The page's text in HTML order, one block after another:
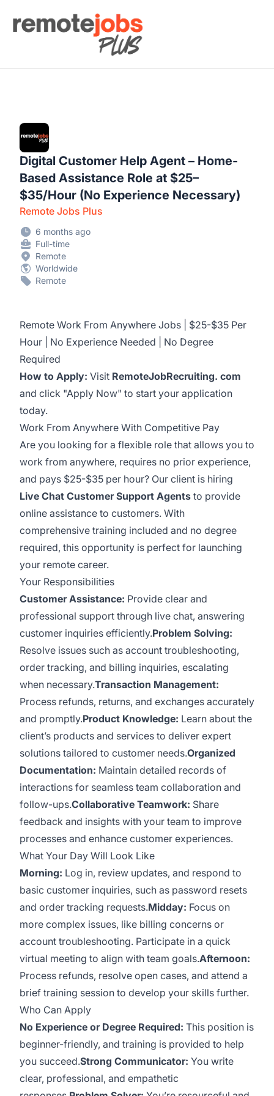
Remote Jobs Plus
Digital Customer Help Agent – Home-
Based Assistance Role at $25–
$35/Hour (No Experience Necessary)
Remote Jobs Plus
6 months ago
Full-time
Remote
Worldwide
Remote
Remote Work From Anywhere Jobs | $25-$35 Per
Hour | No Experience Needed | No Degree
Required
How to Apply: Visit RemoteJobRecruiting. com
and click "Apply Now" to start your application
today.
Work From Anywhere With Competitive Pay
Are you looking for a flexible role that allows you to
work from anywhere, requires no prior experience,
and pays $25-$35 per hour? Our client is hiring
Live Chat Customer Support Agents to provide
online assistance to customers. With
comprehensive training included and no degree
required, this opportunity is perfect for launching
your remote career.
Your Responsibilities
Customer Assistance: Provide clear and
professional support through live chat, answering
customer inquiries efficiently.Problem Solving:
Resolve issues such as account troubleshooting,
order tracking, and billing inquiries, escalating
when necessary.Transaction Management:
Process refunds, returns, and exchanges accurately
and promptly.Product Knowledge: Learn about the
client’s products and services to deliver expert
solutions tailored to customer needs.Organized
Documentation: Maintain detailed records of
interactions for seamless team collaboration and
follow-ups.Collaborative Teamwork: Share
feedback and insights with your team to improve
processes and enhance customer experiences.
What Your Day Will Look Like
Morning: Log in, review updates, and respond to
basic customer inquiries, such as password resets
and order tracking requests.Midday: Focus on
more complex issues, like billing concerns or
account troubleshooting. Participate in a quick
virtual meeting to align with team goals.Afternoon:
Process refunds, resolve open cases, and attend a
brief training session to develop your skills further.
Who Can Apply
No Experience or Degree Required: This position is
beginner-friendly, and training is provided to help
you succeed.Strong Communicator: You write
clear, professional, and empathetic